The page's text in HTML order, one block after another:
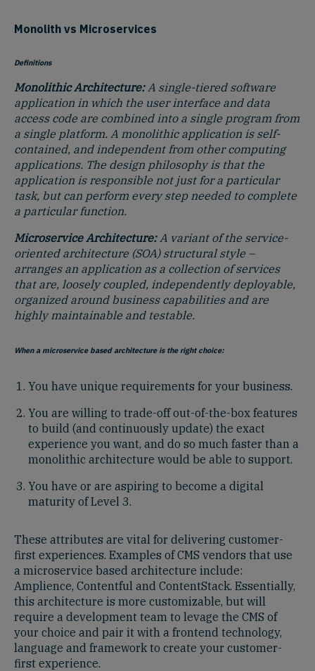
Monolith vs Microservices
Definitions
Monolithic Architecture: A single-tiered software
application in which the user interface and data
access code are combined into a single program from
a single platform. A monolithic application is self-
contained, and independent from other computing
applications. The design philosophy is that the
application is responsible not just for a particular
task, but can perform every step needed to complete
a particular function.
Microservice Architecture: A variant of the service-
oriented architecture (SOA) structural style –
arranges an application as a collection of services
that are, loosely coupled, independently deployable,
organized around business capabilities and are
highly maintainable and testable.
When a microservice based architecture is the right choice:
You have unique requirements for your business.
You are willing to trade-off out-of-the-box features
to build (and continuously update) the exact
experience you want, and do so much faster than a
monolithic architecture would be able to support.
You have or are aspiring to become a digital
maturity of Level 3.
These attributes are vital for delivering customer-
first experiences. Examples of CMS vendors that use
a microservice based architecture include:
Amplience, Contentful and ContentStack. Essentially,
this architecture is more customizable, but will
require a development team to levage the CMS of
your choice and pair it with a frontend technology,
language and framework to create your customer-
first experience.